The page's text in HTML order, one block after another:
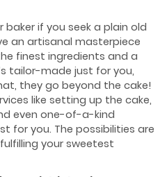
baker if you seek a plain old
an artisanal masterpiece
finest ingredients and a
tailor-made just for you,
they go beyond the cake!
like setting up the cake,
even one-of-a-kind
for you. The possibilities are
your sweetest